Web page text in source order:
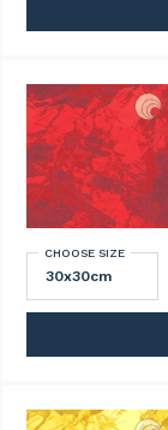
CHOOSE SIZE